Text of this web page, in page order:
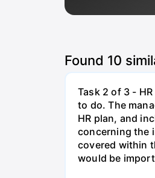
Found 10
Task 2 of 3 -
to do. The
HR plan, and
concerning the
covered within
would be